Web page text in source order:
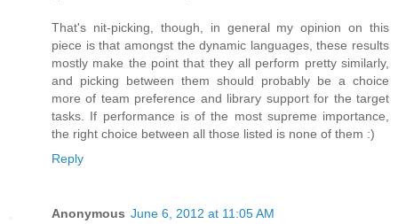
That's nit-picking, though, in general my opinion on this
piece is that amongst the dynamic languages, these results
mostly make the point that they all perform pretty similarly,
and picking between them should probably be a choice
more of team preference and library support for the target
tasks. If performance is of the most supreme importance,
the right choice between all those listed is none of them :)
Reply
Anonymous June 6, 2012 at 11:05 AM